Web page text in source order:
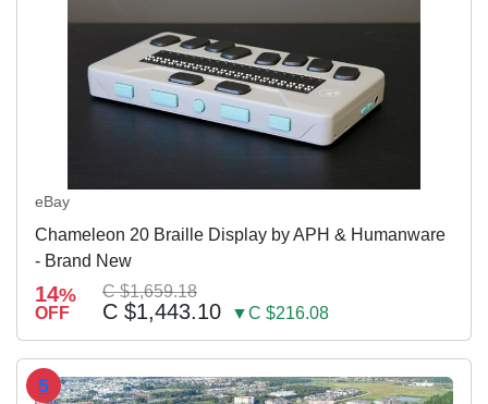
eBay
Chameleon 20 Braille Display by APH & Humanware
- Brand New
14%
OFF
C $1,659.18
C $1,443.10 ▼C $216.08
5